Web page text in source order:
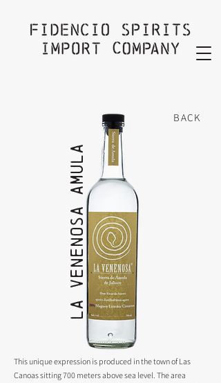
BACK
La VeneNOSA AMULA
This unique expression is produced in the town of Las
Canoas sitting 700 meters above sea level. The area